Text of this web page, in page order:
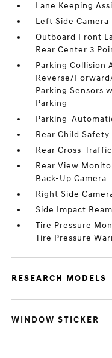
Lane Keeping
Left Side Camera
Outboard Front
Rear Center 3
Parking Collision
Reverse/
Parking Sensors
Parking
Parking-
Rear Child Safety
Rear Cross-
Rear View
Back-Up Camera
Right Side
Side Impact
Tire Pressure
Tire Pressure
RESEARCH MODELS
WINDOW STICKER